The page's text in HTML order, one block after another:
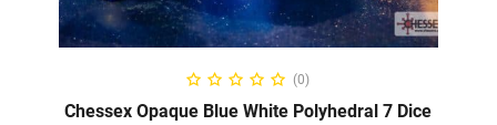
ADD TO CART
(0)
Chessex Opaque Blue White Polyhedral 7 Dice